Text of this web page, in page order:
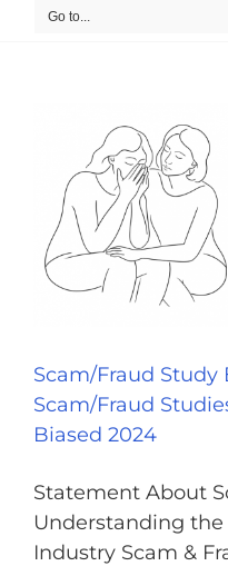
Go to...
Scam/Fraud Study
Scam/Fraud
Biased 2024
Statement About
Understanding
Industry Scam &